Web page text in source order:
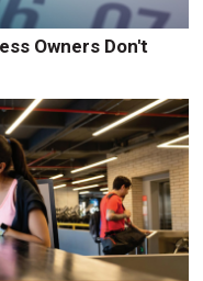
Owners Don't